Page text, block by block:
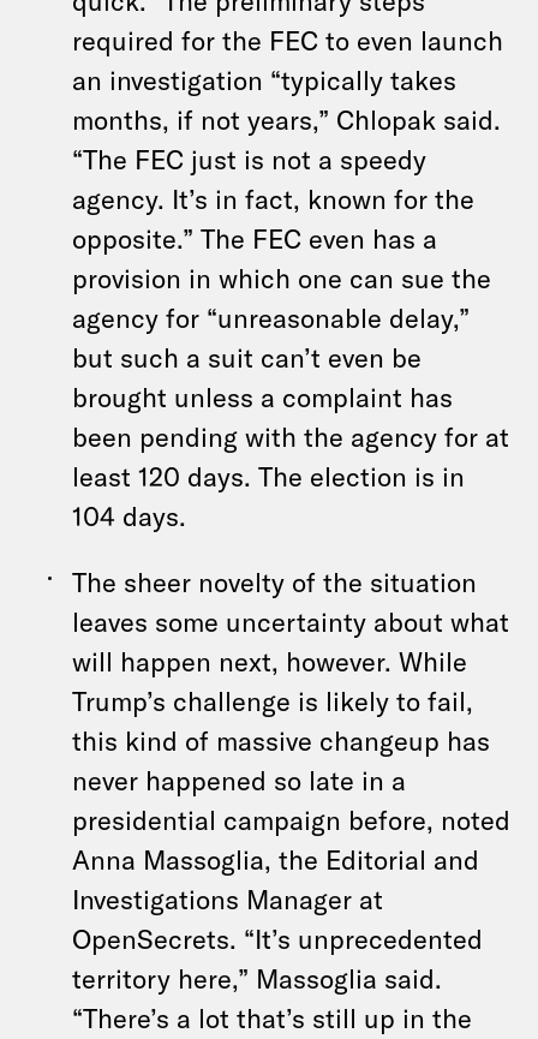
required for the FEC to even launch
an investigation “typically takes
months, if not years,” Chlopak said.
“The FEC just is not a speedy
agency. It’s in fact, known for the
opposite.” The FEC even has a
provision in which one can sue the
agency for “unreasonable delay,”
but such a suit can’t even be
brought unless a complaint has
been pending with the agency for at
least 120 days. The election is in
104 days.
The sheer novelty of the situation
leaves some uncertainty about what
will happen next, however. While
Trump’s challenge is likely to fail,
this kind of massive changeup has
never happened so late in a
presidential campaign before, noted
Anna Massoglia, the Editorial and
Investigations Manager at
OpenSecrets. “It’s unprecedented
territory here,” Massoglia said.
“There’s a lot that’s still up in the